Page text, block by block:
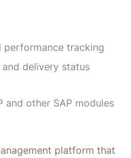
performance tracking
delivery status
and other SAP modules
platform that